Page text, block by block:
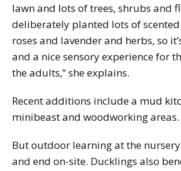
lawn and lots of trees, shrubs and
deliberately planted lots of
roses and lavender and herbs, so
and a nice sensory experience for
the adults,” she explains.
Recent additions include a mud
minibeast and woodworking areas.
But outdoor learning at the nursery
and end on-site. Ducklings also